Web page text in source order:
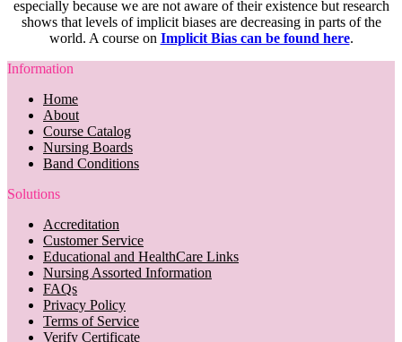
especially because we are not aware of their existence but research
shows that levels of implicit biases are decreasing in parts of the
world. A course on Implicit Bias can be found here.
Information
Home
About
Course Catalog
Nursing Boards
Band Conditions
Solutions
Accreditation
Customer Service
Educational and HealthCare Links
Nursing Assorted Information
FAQs
Privacy Policy
Terms of Service
Verify Certificate